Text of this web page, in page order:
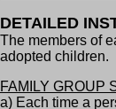
DETAILED
The members of
adopted children.
FAMILY GROUP
a) Each time a